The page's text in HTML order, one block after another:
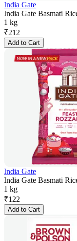
India Gate
India Gate Basmati
1 kg
₹212
Add to Cart
India Gate
India Gate Basmati
1 kg
₹122
Add to Cart